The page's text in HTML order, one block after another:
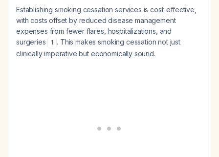
Establishing smoking cessation services is cost-effective,
with costs offset by reduced disease management
expenses from fewer flares, hospitalizations, and
surgeries
1 . This makes smoking cessation not just
clinically imperative but economically sound.